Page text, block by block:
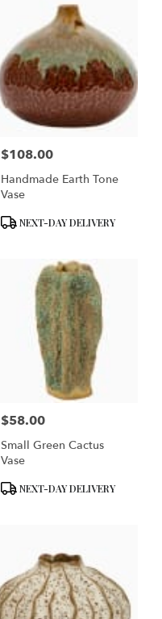
Price:
$108.00
Handmade Earth Tone
Vase
Product
NEXT-DAY DELIVERY
Price:
$58.00
Small Green Cactus
Vase
Product
NEXT-DAY DELIVERY